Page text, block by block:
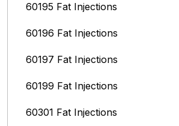
60195 Fat Injections
60196 Fat Injections
60197 Fat Injections
60199 Fat Injections
60301 Fat Injections